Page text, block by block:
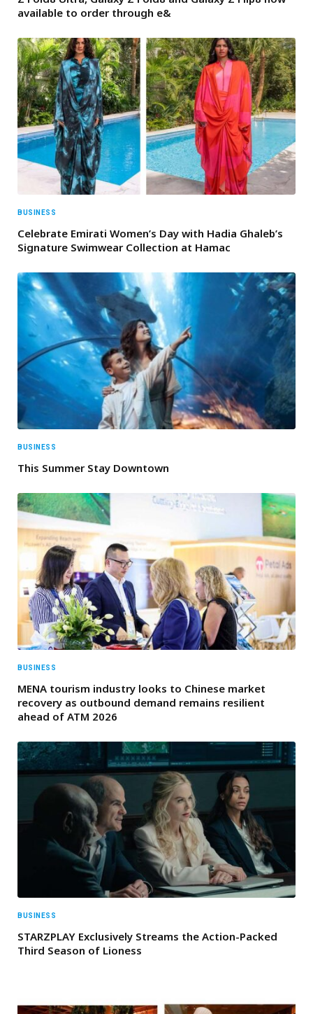
available to order through e&
BUSINESS
Celebrate Emirati Women’s Day with Hadia Ghaleb’s
Signature Swimwear Collection at Hamac
BUSINESS
This Summer Stay Downtown
BUSINESS
MENA tourism industry looks to Chinese market
recovery as outbound demand remains resilient
ahead of ATM 2026
BUSINESS
STARZPLAY Exclusively Streams the Action-Packed
Third Season of Lioness